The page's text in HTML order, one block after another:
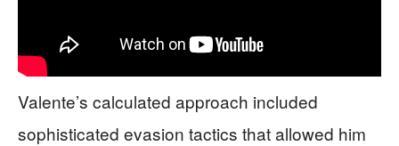
Valente’s calculated approach included
sophisticated evasion tactics that allowed him